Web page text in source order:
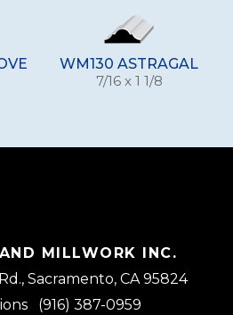
WM130 ASTRAGAL
7/16 x 1 1/8
MILLWORK INC.
Sacramento, CA 95824
(916) 387-0959